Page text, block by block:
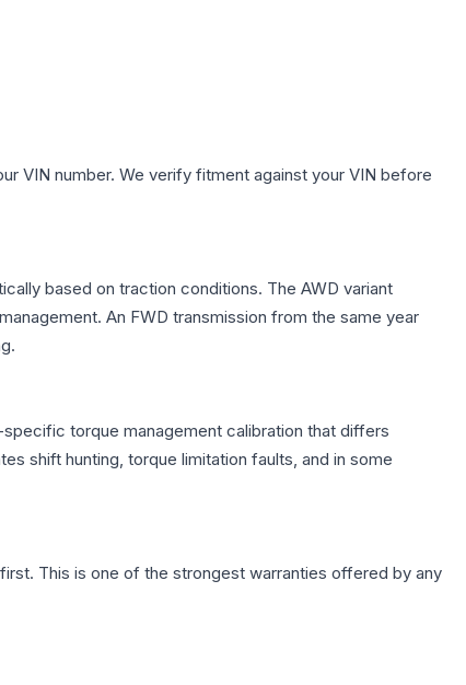
VIN number. We verify fitment against your VIN before
based on traction conditions. The AWD variant
An FWD transmission from the same year
specific torque management calibration that differs
shift hunting, torque limitation faults, and in some
This is one of the strongest warranties offered by any